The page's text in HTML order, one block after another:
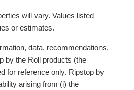
will vary. Values listed
or estimates.
data, recommendations,
by the Roll products (the
for reference only. Ripstop by
arising from (i) the